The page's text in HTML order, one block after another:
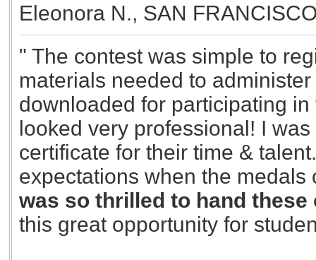
Eleonora N., SAN
" The contest was simple to
materials needed to
downloaded for participating
looked very professional! I
certificate for their time &
expectations when the medals
was so thrilled to hand these
this great opportunity for